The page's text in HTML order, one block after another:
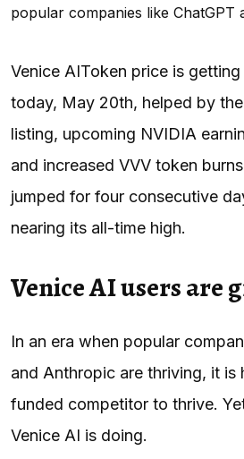
popular companies like
Venice AIToken price is
today, May 20th, helped by
listing, upcoming NVIDIA
and increased VVV token
jumped for four consecutive
nearing its all-time high.
Venice AI users are
In an era when popular
and Anthropic are thriving, it is
funded competitor to thrive.
Venice AI is doing.